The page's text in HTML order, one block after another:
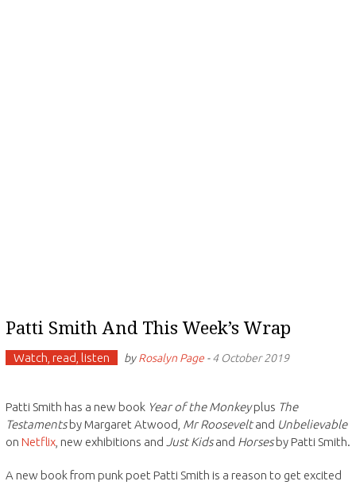
Patti Smith And This Week’s Wrap
Watch, read, listen byRosalyn Page-4 October 2019
Patti Smith has a new book Year of the Monkeyplus The
Testamentsby Margaret Atwood, Mr Rooseveltand Unbelievable
on Netflix, new exhibitions and Just Kidsand Horsesby Patti Smith.
A new book from punk poet Patti Smith is a reason to get excited